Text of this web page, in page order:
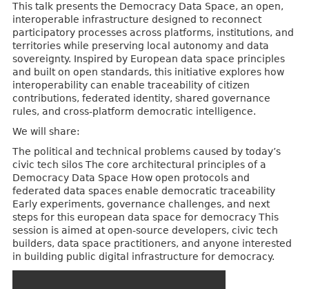
This talk presents the Democracy Data Space, an open,
interoperable infrastructure designed to reconnect
participatory processes across platforms, institutions, and
territories while preserving local autonomy and data
sovereignty. Inspired by European data space principles
and built on open standards, this initiative explores how
interoperability can enable traceability of citizen
contributions, federated identity, shared governance
rules, and cross-platform democratic intelligence.
We will share:
The political and technical problems caused by today’s
civic tech silos The core architectural principles of a
Democracy Data Space How open protocols and
federated data spaces enable democratic traceability
Early experiments, governance challenges, and next
steps for this european data space for democracy This
session is aimed at open-source developers, civic tech
builders, data space practitioners, and anyone interested
in building public digital infrastructure for democracy.